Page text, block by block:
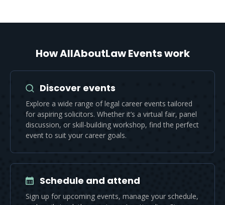
How AllAboutLaw Events work
Discover events
Explore a wide range of legal career events tailored
for aspiring solicitors. Whether it’s a virtual fair, panel
discussion, or skill-building workshop, find the perfect
event to suit your career goals.
Schedule and attend
Sign up for upcoming events, manage your schedule,